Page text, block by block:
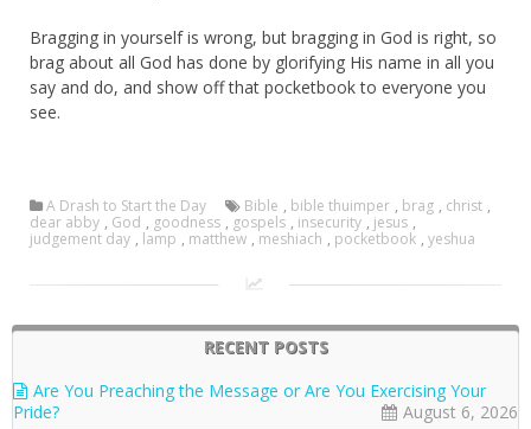
Bragging in yourself is wrong, but bragging in God is right, so
brag about all God has done by glorifying His name in all you
say and do, and show off that pocketbook to everyone you
see.
A Drash to Start the Day Bible , bible thuimper , brag , christ ,
dear abby , God , goodness , gospels , insecurity , jesus ,
judgement day , lamp , matthew , meshiach , pocketbook , yeshua
RECENT POSTS
Are You Preaching the Message or Are You Exercising Your
Pride?
August 6, 2026